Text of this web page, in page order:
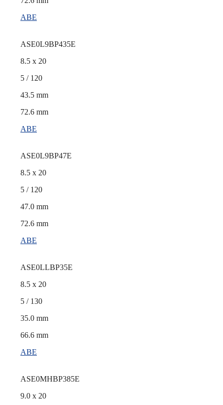
ABE
ASE0L9BP435E
8.5 x 20
5 / 120
43.5 mm
72.6 mm
ABE
ASE0L9BP47E
8.5 x 20
5 / 120
47.0 mm
72.6 mm
ABE
ASE0LLBP35E
8.5 x 20
5 / 130
35.0 mm
66.6 mm
ABE
ASE0MHBP385E
9.0 x 20